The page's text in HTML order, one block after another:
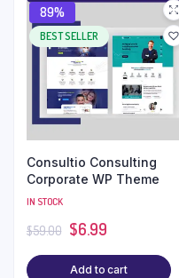
89%
BEST SELLER
Consultio Consulting
Corporate WP Theme
IN STOCK
$59.00 $6.99
Add to cart